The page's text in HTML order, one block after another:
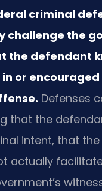
criminal
challenge the
the defendant
or encouraged
Defenses
that the
intent, that the
actually